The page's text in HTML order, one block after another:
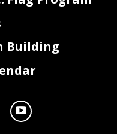
Building